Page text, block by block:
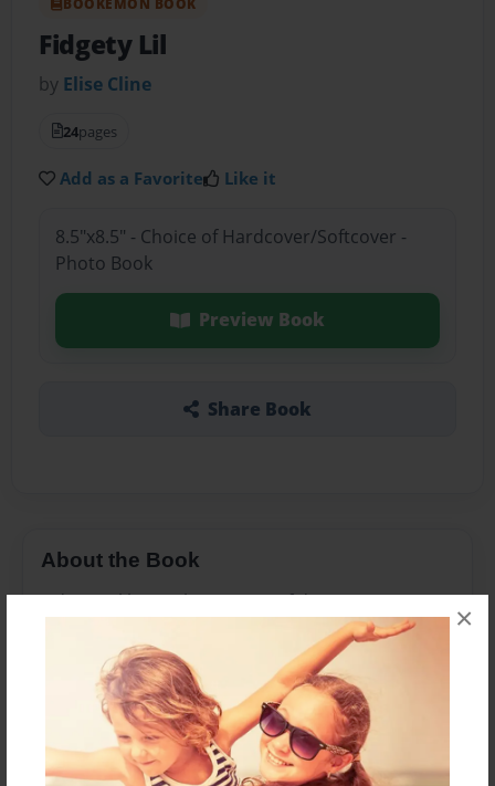
×
Fidgety Lil
by Elise Cline
24pages
Add as a Favorite Like it
8.5"x8.5" - Choice of Hardcover/Softcover -
Photo Book
Preview Book
Share Book
About the Book
Fidgety Lil learns how to stop fidgeting.
Features & Details
Mar-06-2015